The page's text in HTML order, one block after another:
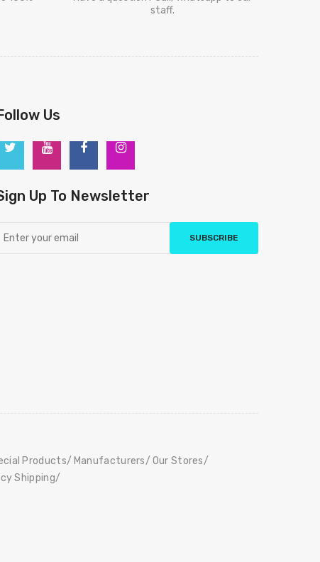
staff.
Us
Up To Newsletter
SUBSCRIBE
Products Manufacturers
Our Stores
Shipping